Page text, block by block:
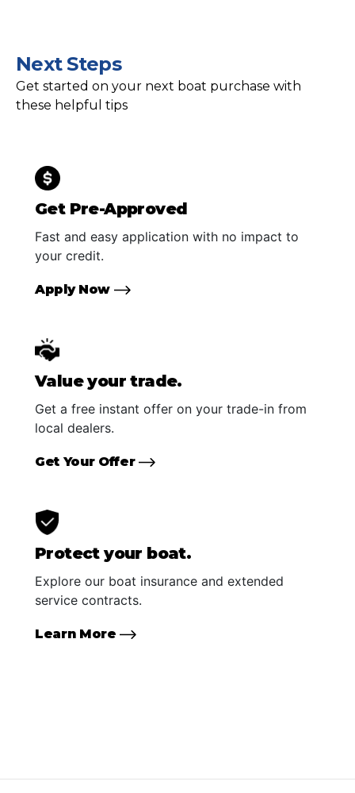
Next Steps
Get started on your next boat purchase with
these helpful tips
Get Pre-Approved
Fast and easy application with no impact to
your credit.
Apply Now
Value your trade.
Get a free instant offer on your trade-in from
local dealers.
Get Your Offer
Protect your boat.
Explore our boat insurance and extended
service contracts.
Learn More